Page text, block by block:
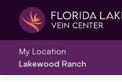
My Location
Lakewood Ranch